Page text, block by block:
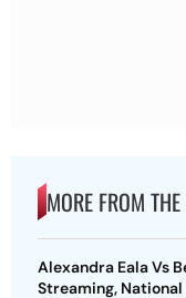
MORE FROM
Alexandra Eala Vs
Streaming,